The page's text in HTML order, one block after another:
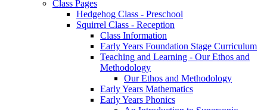
Class Pages
Hedgehog Class - Preschool
Squirrel Class - Reception
Class Information
Early Years Foundation Stage Curriculum
Teaching and Learning - Our Ethos and
Methodology
Our Ethos and Methodology
Early Years Mathematics
Early Years Phonics